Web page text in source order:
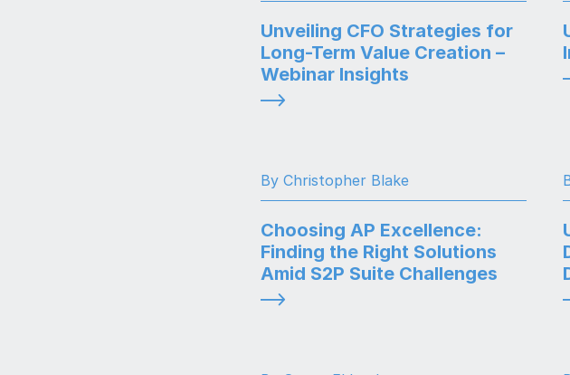
Unveiling CFO Strategies for
Long-Term Value Creation –
Webinar Insights
By Christopher Blake
Choosing AP Excellence:
Finding the Right Solutions
Amid S2P Suite Challenges